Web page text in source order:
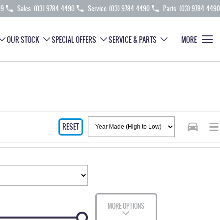
Sales (03) 9784 4490 Service (03) 9784 4490 Parts (03) 9784 4490
OUR STOCK SPECIAL OFFERS SERVICE & PARTS MORE
RESET
MORE OPTIONS